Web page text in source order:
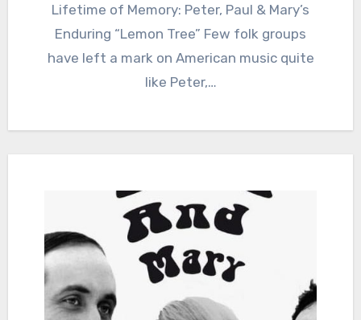
Lifetime of Memory: Peter, Paul & Mary’s
Enduring “Lemon Tree” Few folk groups
have left a mark on American music quite
like Peter,…